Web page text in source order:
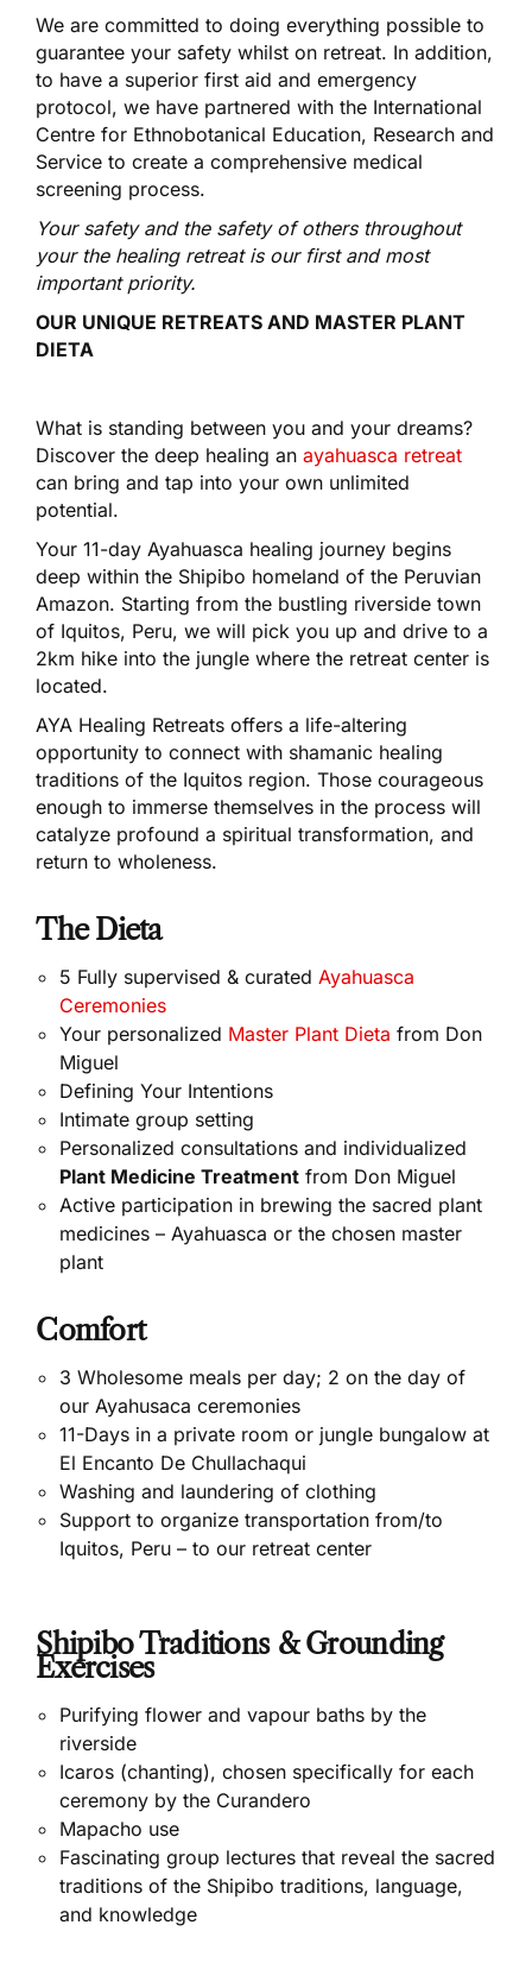
We are committed to doing everything possible to
guarantee your safety whilst on retreat. In addition,
to have a superior first aid and emergency
protocol, we have partnered with the International
Centre for Ethnobotanical Education, Research and
Service to create a comprehensive medical
screening process.
Your safety and the safety of others throughout
your the healing retreat is our first and most
important priority.
OUR UNIQUE RETREATS AND MASTER PLANT
DIETA
What is standing between you and your dreams?
Discover the deep healing an ayahuasca retreat
can bring and tap into your own unlimited
potential.
Your 11-day Ayahuasca healing journey begins
deep within the Shipibo homeland of the Peruvian
Amazon. Starting from the bustling riverside town
of Iquitos, Peru, we will pick you up and drive to a
2km hike into the jungle where the retreat center is
located.
AYA Healing Retreats offers a life-altering
opportunity to connect with shamanic healing
traditions of the Iquitos region. Those courageous
enough to immerse themselves in the process will
catalyze profound a spiritual transformation, and
return to wholeness.
The Dieta
5 Fully supervised & curatedAyahuasca
Ceremonies
Your personalized Master Plant Dieta from Don
Miguel
Defining Your Intentions
Intimate group setting
Personalized consultations and individualized
Plant Medicine Treatment from Don Miguel
Active participation in brewing the sacred plant
medicines – Ayahuasca or the chosen master
plant
Comfort
3 Wholesome meals per day; 2 on the day of
our Ayahusaca ceremonies
11-Days in a private room or jungle bungalow at
El Encanto De Chullachaqui
Washing and laundering of clothing
Support to organize transportation from/to
Iquitos, Peru – to our retreat center
Shipibo Traditions & Grounding
Exercises
Purifying flower and vapour baths by the
riverside
Icaros (chanting), chosen specifically for each
ceremony by the Curandero
Mapacho use
Fascinating group lectures that reveal the sacred
traditions of the Shipibo traditions, language,
and knowledge